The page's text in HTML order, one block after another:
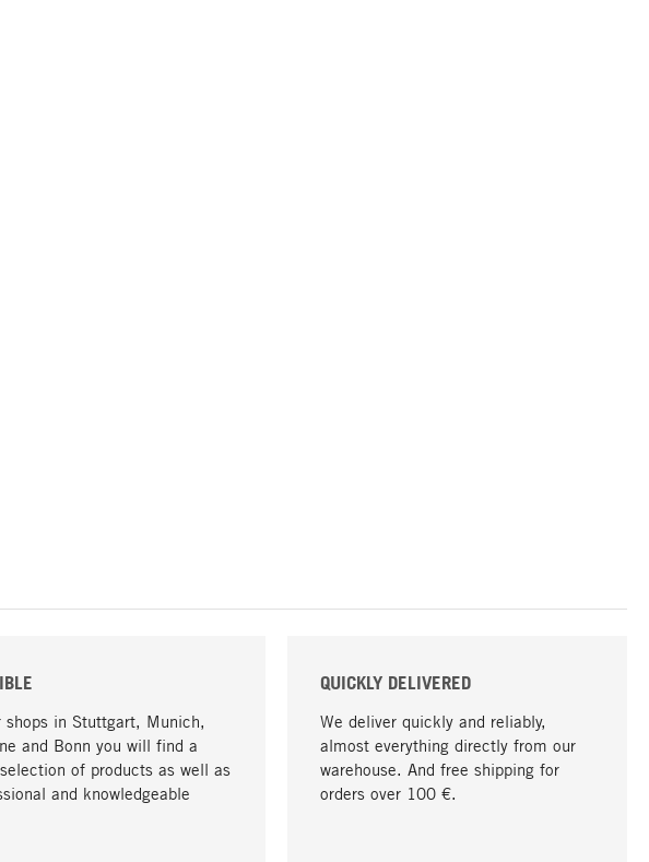
shops in Stuttgart, Munich,
and Bonn you will find a
of products as well as
and knowledgeable
QUICKLY DELIVERED
We deliver quickly and reliably,
almost everything directly from our
warehouse. And free shipping for
orders over 100 €.